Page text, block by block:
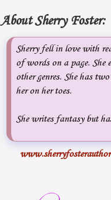
About Sherry Foster:
Sherry fell in love with
of words on a page.
other genres. She has
her on her toes.
She writes fantasy but